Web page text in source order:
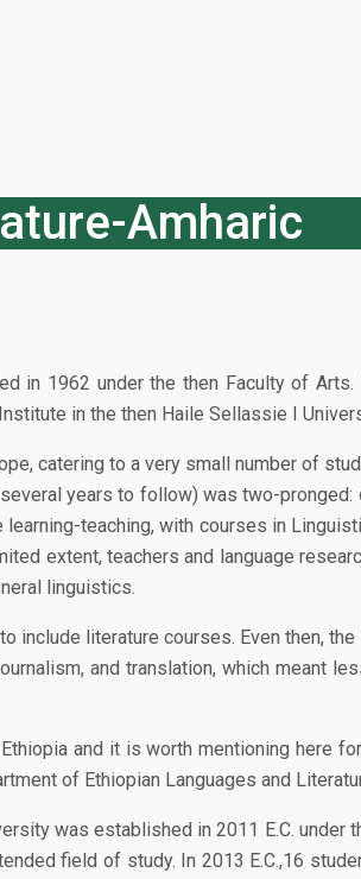
Amharic
in 1962 under the then Faculty of
in the then Haile Sellassie I
catering to a very small number of
years to follow) was two-
teaching, with courses in
extent, teachers and language
linguistics.
literature courses. Even then,
and translation, which meant
and it is worth mentioning here
of Ethiopian Languages and
was established in 2011 E.C.
field of study. In 2013 E.C.,16